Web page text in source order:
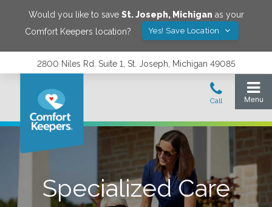
Would you like to save St. Joseph, Michigan as your
Comfort Keepers location?
Yes! Save Location
2800 Niles Rd. Suite 1, St. Joseph, Michigan 49085
Specialized Care